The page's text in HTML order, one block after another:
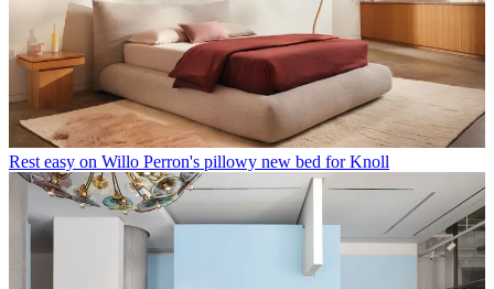
Rest easy on Willo Perron's pillowy new bed for Knoll